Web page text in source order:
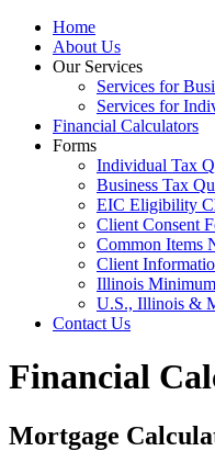
Home
About Us
Our Services
Services for
Services for
Financial Calculators
Forms
Individual Tax
Business Tax
EIC Eligibility
Client Consent
Common Items
Client
Illinois
U.S., Illinois &
Contact Us
Financial
Mortgage